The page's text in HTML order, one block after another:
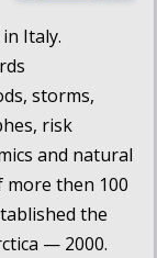
Italy.
storms,
risk
and natural
more then 100
the
— 2000.